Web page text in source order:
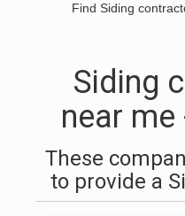
Find Siding
Siding
near me
These
to provide a